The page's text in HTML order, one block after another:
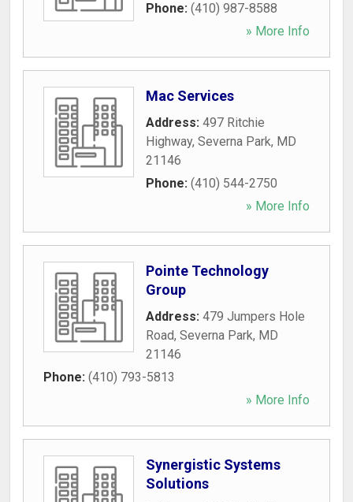
Phone: (410) 987-8588
» More Info
Mac Services
Address: 497 Ritchie
Highway, Severna Park, MD
21146
Phone: (410) 544-2750
» More Info
Pointe Technology
Group
Address: 479 Jumpers Hole
Road, Severna Park, MD
21146
Phone: (410) 793-5813
» More Info
Synergistic Systems
Solutions